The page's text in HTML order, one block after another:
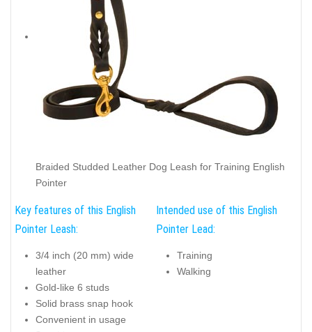
Braided Studded Leather Dog Leash for Training English
Pointer
Key features of this English
Pointer Leash:
3/4 inch (20 mm) wide
leather
Gold-like 6 studs
Solid brass snap hook
Convenient in usage
Intended use of this English
Pointer Lead:
Training
Walking